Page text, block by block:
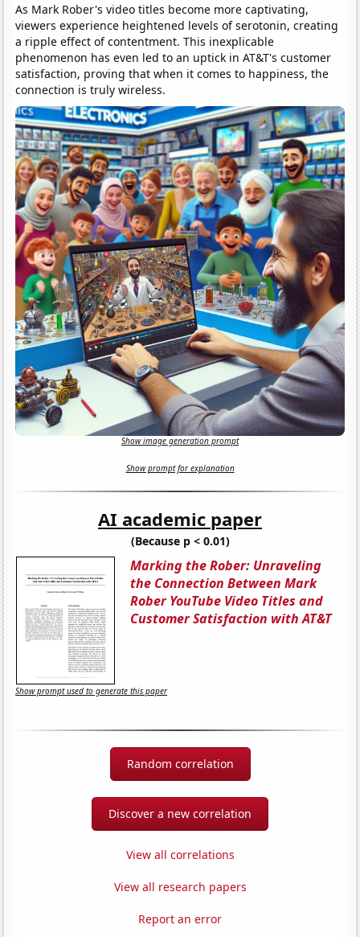
As Mark Rober's video titles become more captivating,
viewers experience heightened levels of serotonin, creating
a ripple effect of contentment. This inexplicable
phenomenon has even led to an uptick in AT&T's customer
satisfaction, proving that when it comes to happiness, the
connection is truly wireless.
Show image generation prompt
Show prompt for explanation
AI academic paper
(Because p < 0.01)
Marking the Rober: Unraveling
the Connection Between Mark
Rober YouTube Video Titles and
Customer Satisfaction with AT&T
Show prompt used to generate this paper
Random correlation
Discover a new correlation
View all correlations
View all research papers
Report an error